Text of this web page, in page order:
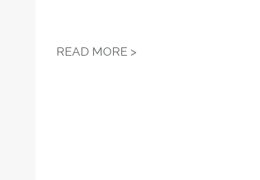
READ MORE >HOFSTRA REGIONAL